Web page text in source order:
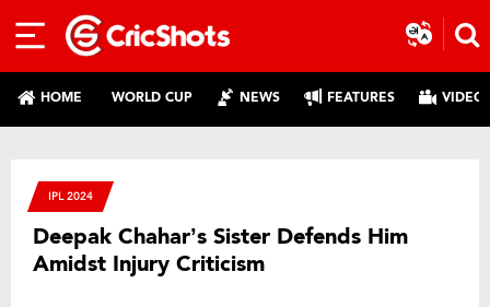
HOME WORLD CUP NEWS FEATURES
IPL 2024
Deepak Chahar’s Sister Defends Him
Amidst Injury Criticism